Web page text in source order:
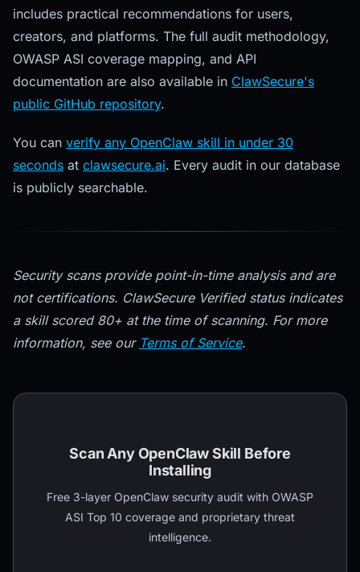
includes practical recommendations for users,
creators, and platforms. The full audit methodology,
OWASP ASI coverage mapping, and API
documentation are also available in ClawSecure's
public GitHub repository.
You can verify any OpenClaw skill in under 30
seconds at clawsecure.ai. Every audit in our database
is publicly searchable.
Security scans provide point-in-time analysis and are
not certifications. ClawSecure Verified status indicates
a skill scored 80+ at the time of scanning. For more
information, see our Terms of Service.
Scan Any OpenClaw Skill Before
Installing
Free 3-layer OpenClaw security audit with OWASP
ASI Top 10 coverage and proprietary threat
intelligence.